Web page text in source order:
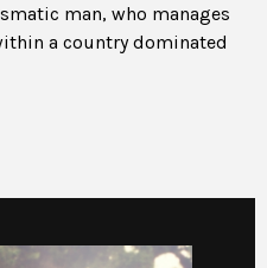
man, who manages
a country dominated